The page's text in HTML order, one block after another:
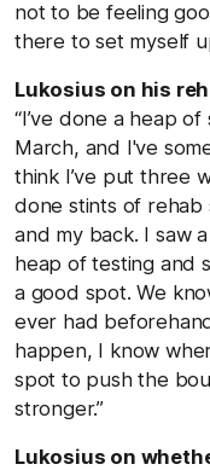
not to be feeling
there to set myself
Lukosius on his
“I’ve done a heap
March, and I've
think I’ve put three
done stints of rehab
and my back. I saw
heap of testing and
a good spot. We
ever had
happen, I know
spot to push the
stronger.”
Lukosius on